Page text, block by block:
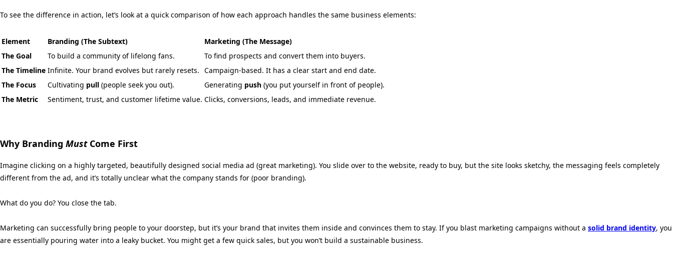
To see the difference in action, let’s look at a quick comparison of how each approach handles the same business elements:
Element Branding (The Subtext)
Marketing (The Message)
The Goal
To build a community of lifelong fans.
To find prospects and convert them into buyers.
The Timeline Infinite. Your brand evolves but rarely resets. Campaign-based. It has a clear start and end date.
The Focus
Cultivating pull (people seek you out). Generating push (you put yourself in front of people).
The Metric
Sentiment, trust, and customer lifetime value. Clicks, conversions, leads, and immediate revenue.
Why Branding MustCome First
Imagine clicking on a highly targeted, beautifully designed social media ad (great marketing). You slide over to the website, ready to buy, but the site looks sketchy, the messaging feels completely
different from the ad, and it’s totally unclear what the company stands for (poor branding).
What do you do? You close the tab.
Marketing can successfully bring people to your doorstep, but it’s your brand that invites them inside and convinces them to stay. If you blast marketing campaigns without a solid brand identity, you
are essentially pouring water into a leaky bucket. You might get a few quick sales, but you won’t build a sustainable business.